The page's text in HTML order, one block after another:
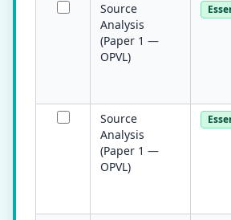
Source
Analysis
(Paper 1 —
OPVL)
Source
Analysis
(Paper 1 —
OPVL)